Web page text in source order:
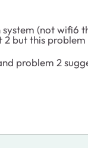
(not wifi6
2 but this
problem 2